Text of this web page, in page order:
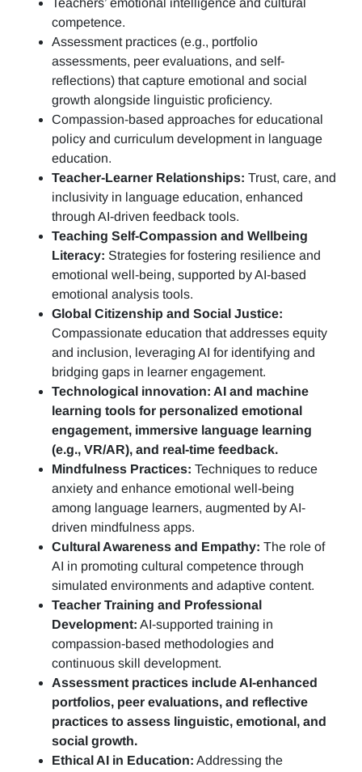
Teachers’ emotional intelligence and cultural
competence.
Assessment practices (e.g., portfolio
assessments, peer evaluations, and self-
reflections) that capture emotional and social
growth alongside linguistic proficiency.
Compassion-based approaches for educational
policy and curriculum development in language
education.
Teacher-Learner Relationships: Trust, care, and
inclusivity in language education, enhanced
through AI-driven feedback tools.
Teaching Self-Compassion and Wellbeing
Literacy: Strategies for fostering resilience and
emotional well-being, supported by AI-based
emotional analysis tools.
Global Citizenship and Social Justice:
Compassionate education that addresses equity
and inclusion, leveraging AI for identifying and
bridging gaps in learner engagement.
Technological innovation: AI and machine
learning tools for personalized emotional
engagement, immersive language learning
(e.g., VR/AR), and real-time feedback.
Mindfulness Practices: Techniques to reduce
anxiety and enhance emotional well-being
among language learners, augmented by AI-
driven mindfulness apps.
Cultural Awareness and Empathy: The role of
AI in promoting cultural competence through
simulated environments and adaptive content.
Teacher Training and Professional
Development: AI-supported training in
compassion-based methodologies and
continuous skill development.
Assessment practices include AI-enhanced
portfolios, peer evaluations, and reflective
practices to assess linguistic, emotional, and
social growth.
Ethical AI in Education: Addressing the